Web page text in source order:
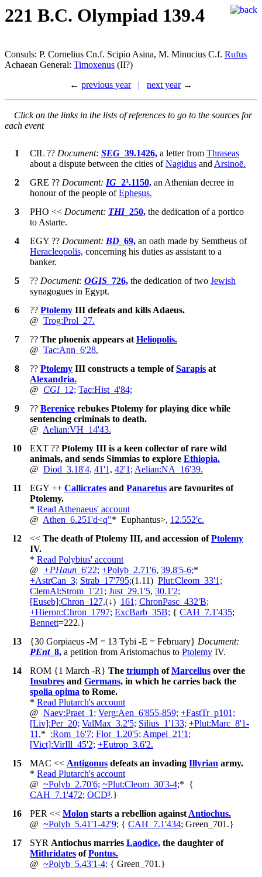
221 B.C. Olympiad 139.4
Consuls: P. Cornelius Cn.f. Scipio Asina, M. Minucius C.f. Rufus
Achaean General: Timoxenus (II?)
← previous year | next year→
Click on the links in the lists of references to go to the sources for
each event
1 CIL ?? Document: SEG _39.1426, a letter from Thraseas
about a dispute between the cities ofNagidus andArsinoē.
2
GRE ?? Document: IG _2³.1150, an Athenian decree in
honour of the people ofEphesus.
3
PHO << Document: THI_250, the dedication of a portico
to Astarte.
4
EGY ?? Document: BD _69, an oath made by Semtheus of
Heracleopolis, concerning his duties as assistant to a
banker.
5
?? Document: OGIS _726, the dedication of two Jewish
synagogues in Egypt.
6
?? Ptolemy III defeats and kills Adaeus.
@ Trog:Prol_27.
7
?? The phoenix appears atHeliopolis.
@ Tac:Ann_6'28.
8
?? Ptolemy III constructs a temple ofSarapis at
Alexandria.
@ CGI_12; Tac:Hist_4'84;
9
?? Berenice rebukes Ptolemy for playing dice while
sentencing criminals to death.
@ Aelian:VH_14'43.
10
EXT ?? Ptolemy III is a keen collector of rare wild
animals, and sends Simmias to explore Ethiopia.
@ Diod_3.18'4, 41'1, 42'1;Aelian:NA_16'39.
11
EGY ++ Callicrates and Panaretus are favourites of
Ptolemy.
* Read Athenaeus' account
@ Athen_6.251'd<q"* Euphantus>, 12.552'c.
12
<< The death of Ptolemy III, and accession ofPtolemy
IV.
* Read Polybius' account
@ +PHaun _6'22; +Polyb_2.71'6, 39.8'5-6;*
+AstrCan_3; Strab_17'795;(1.11) Plut:Cleom_33'1;
ClemAl:Strom_1'21; Just_29.1'5, 30.1'2;
[Euseb]:Chron_127,(↓) 161; ChronPasc_432'B;
+Hieron:Chron_1797; ExcBarb_35B; { CAH_7.1'435;
Bennett=222.}
13
{30 Gorpiaeus -M = 13 Tybi -E = February} Document:
PEnt_8, a petition from Aristomachus to Ptolemy IV.
14
ROM {1 March -R} The triumph ofMarcellus over the
Insubres and Germans, in which he carries back the
spolia opima to Rome.
* Read Plutarch's account
@ Naev:Praet_1; Verg:Aen_6'855-859; +FastTr_p101;
[Liv]:Per_20; ValMax_3.2'5; Silius_1'133; +Plut:Marc_8'1-
11,* :Rom_16'7; Flor_1.20'5;Ampel_21'1;
[Vict]:VirIll_45'2; +Eutrop_3.6'2.
15
MAC << Antigonus defeats an invading Illyrian army.
* Read Plutarch's account
@ ~Polyb_2.70'6; ~Plut:Cleom_30'3-4;* {
CAH_7.1'472; OCD³.}
16
PER << Molon starts a rebellion againstAntiochus.
@ ~Polyb_5.41'1-42'9; { CAH_7.1'434; Green_701.}
17
SYR Antiochus marries Laodice, the daughter of
Mithridates ofPontus.
@ ~Polyb_5.43'1-4; { Green_701.}